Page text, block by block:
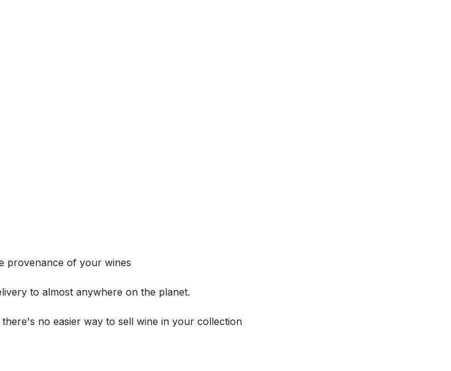
provenance of your wines
to almost anywhere on the planet.
no easier way to sell wine in your collection